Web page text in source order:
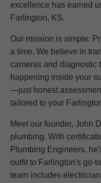
excellence has earned
Farlington, KS.
Our mission is simple:
a time. We believe in
cameras and diagnostic
happening inside your
—just honest
tailored to your
Meet our founder, John
plumbing. With
Plumbing Engineers,
outfit to Farlington's go-
team includes